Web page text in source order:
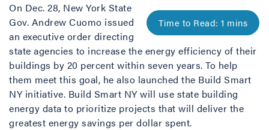
On Dec. 28, New York State
Gov. Andrew Cuomo issued
an executive order directing
state agencies to increase the energy efficiency of their
buildings by 20 percent within seven years. To help
them meet this goal, he also launched the Build Smart
NY initiative. Build Smart NY will use state building
energy data to prioritize projects that will deliver the
greatest energy savings per dollar spent.